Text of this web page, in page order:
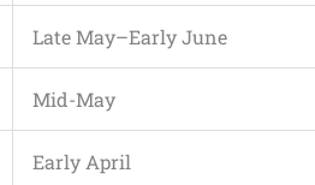
Late May–Early June
Mid-May
Early April